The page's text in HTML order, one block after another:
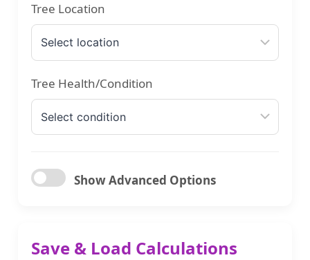
Tree Location
Tree Health/Condition
Show Advanced Options
Save & Load Calculations